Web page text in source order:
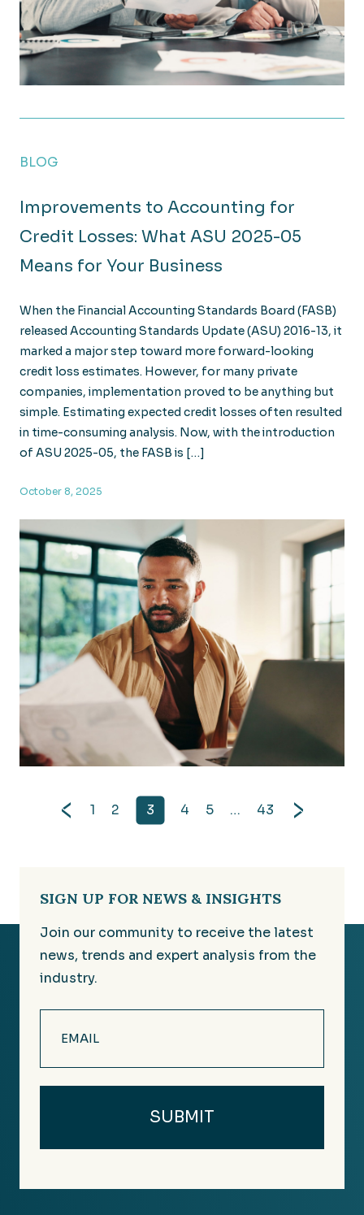
BLOG
Improvements to Accounting for
Credit Losses: What ASU 2025-05
Means for Your Business
When the Financial Accounting Standards Board (FASB)
released Accounting Standards Update (ASU) 2016-13, it
marked a major step toward more forward-looking
credit loss estimates. However, for many private
companies, implementation proved to be anything but
simple. Estimating expected credit losses often resulted
in time-consuming analysis. Now, with the introduction
of ASU 2025-05, the FASB is […]
October 8, 2025
1
2 3 4 5 … 43
SIGN UP FOR NEWS & INSIGHTS
Join our community to receive the latest
news, trends and expert analysis from the
industry.
(Required)